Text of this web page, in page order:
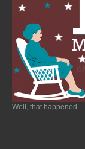
Well, that happened.